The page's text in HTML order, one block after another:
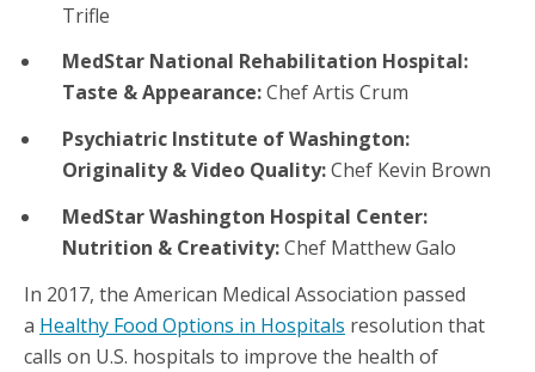
Trifle
MedStar National Rehabilitation Hospital:
Taste & Appearance:Chef Artis Crum
Psychiatric Institute of Washington:
Originality & Video Quality:Chef Kevin Brown
MedStar Washington Hospital Center:
Nutrition & Creativity:Chef Matthew Galo
In 2017, the American Medical Association passed
a Healthy Food Options in Hospitals resolution that
calls on U.S. hospitals to improve the health of